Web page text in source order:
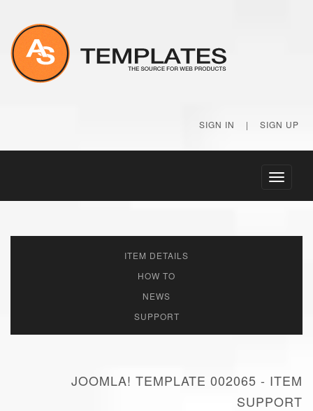
SIGN IN | SIGN UP
Toggle
ITEM DETAILS
HOW TO
NEWS
SUPPORT
JOOMLA! TEMPLATE 002065 - ITEM
SUPPORT